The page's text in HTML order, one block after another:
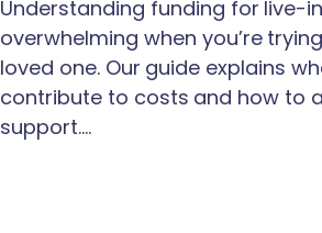
Understanding funding for live-
overwhelming when you’re
loved one. Our guide explains
contribute to costs and how to
support.…